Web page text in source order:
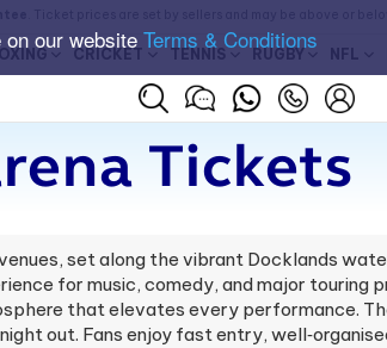
our website Terms & Conditions
CRICKET TENNIS RUGBY NFL
Tickets
set along the vibrant Docklands
for music, comedy, and major
that elevates every performance.
out. Fans enjoy fast entry,